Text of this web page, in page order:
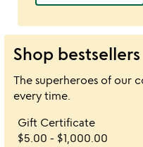
Shop bestsellers
The superheroes of our
every time.
Item not in
Gift Certificate
$5.00 - $1,000.00